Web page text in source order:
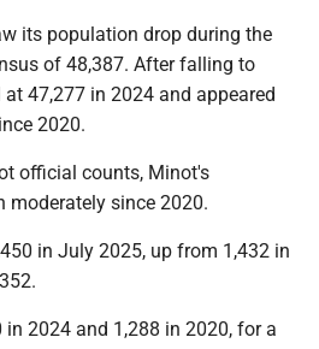
its population drop during the
of 48,387. After falling to
47,277 in 2024 and appeared
2020.
official counts, Minot's
moderately since 2020.
in July 2025, up from 1,432 in
2024 and 1,288 in 2020, for a